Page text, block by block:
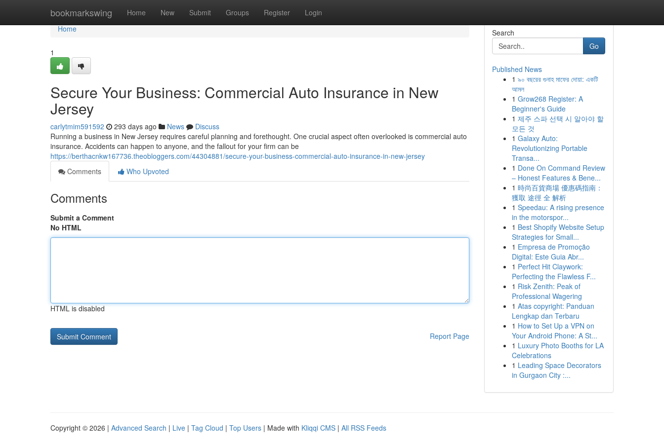
bookmarkswing Home New Submit Groups Register Login
Home
Home
1
Secure Your Business: Commercial Auto Insurance in New
Jersey
carlytmim591592 293 days ago News
Discuss
Running a business in New Jersey requires careful planning and forethought. One crucial aspect often overlooked is commercial auto
insurance. Accidents can happen to anyone, and the fallout for your firm can be
https://berthacnkw167736.theobloggers.com/44304881/secure-your-business-commercial-auto-insurance-in-new-jersey
Comments
Who Upvoted
Comments
Submit a Comment
No HTML
HTML is disabled
Report Page
Search
Go
Published News
1 ৯০ বছরের গুনাহ মাফের দোয়া: একটি
আমল
1 Grow268 Register: A
Beginner's Guide
1 제주 스파 선택 시 알아야 할
모든 것
1 Galaxy Auto:
Revolutionizing Portable
Transa...
1 Done On Command Review
– Honest Features & Bene...
1 時尚百貨商場 優惠碼指南：
獲取 途徑 全 解析
1 Speedau: A rising presence
in the motorspor...
1 Best Shopify Website Setup
Strategies for Small...
1 Empresa de Promoção
Digital: Este Guia Abr...
1 Perfect Hit Claywork:
Perfecting the Flawless F...
1 Risk Zenith: Peak of
Professional Wagering
1 Atas copyright: Panduan
Lengkap dan Terbaru
1 How to Set Up a VPN on
Your Android Phone: A St...
1 Luxury Photo Booths for LA
Celebrations
1 Leading Space Decorators
in Gurgaon City :...
Copyright © 2026 | Advanced Search | Live | Tag Cloud | Top Users | Made with Kliqqi CMS | All RSS Feeds